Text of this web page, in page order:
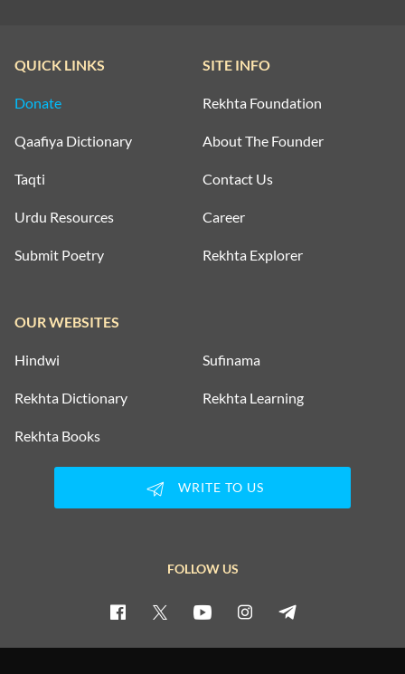
QUICK LINKS
Donate
Qaafiya Dictionary
Taqti
Urdu Resources
Submit Poetry
SITE INFO
Rekhta Foundation
About The Founder
Contact Us
Career
Rekhta Explorer
OUR WEBSITES
Hindwi Sufinama
Rekhta Dictionary Rekhta Learning
Rekhta Books
WRITE TO US
FOLLOW US